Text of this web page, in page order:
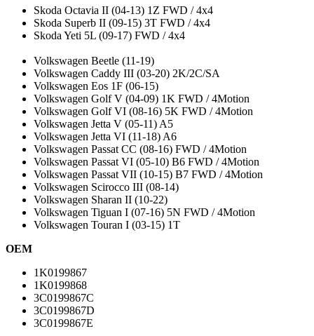
Skoda Octavia II (04-13) 1Z FWD / 4x4
Skoda Superb II (09-15) 3T FWD / 4x4
Skoda Yeti 5L (09-17) FWD / 4x4
Volkswagen Beetle (11-19)
Volkswagen Caddy III (03-20) 2K/2C/SA
Volkswagen Eos 1F (06-15)
Volkswagen Golf V (04-09) 1K FWD / 4Motion
Volkswagen Golf VI (08-16) 5K FWD / 4Motion
Volkswagen Jetta V (05-11) A5
Volkswagen Jetta VI (11-18) A6
Volkswagen Passat CC (08-16) FWD / 4Motion
Volkswagen Passat VI (05-10) B6 FWD / 4Motion
Volkswagen Passat VII (10-15) B7 FWD / 4Motion
Volkswagen Scirocco III (08-14)
Volkswagen Sharan II (10-22)
Volkswagen Tiguan I (07-16) 5N FWD / 4Motion
Volkswagen Touran I (03-15) 1T
OEM
1K0199867
1K0199868
3C0199867C
3C0199867D
3C0199867E